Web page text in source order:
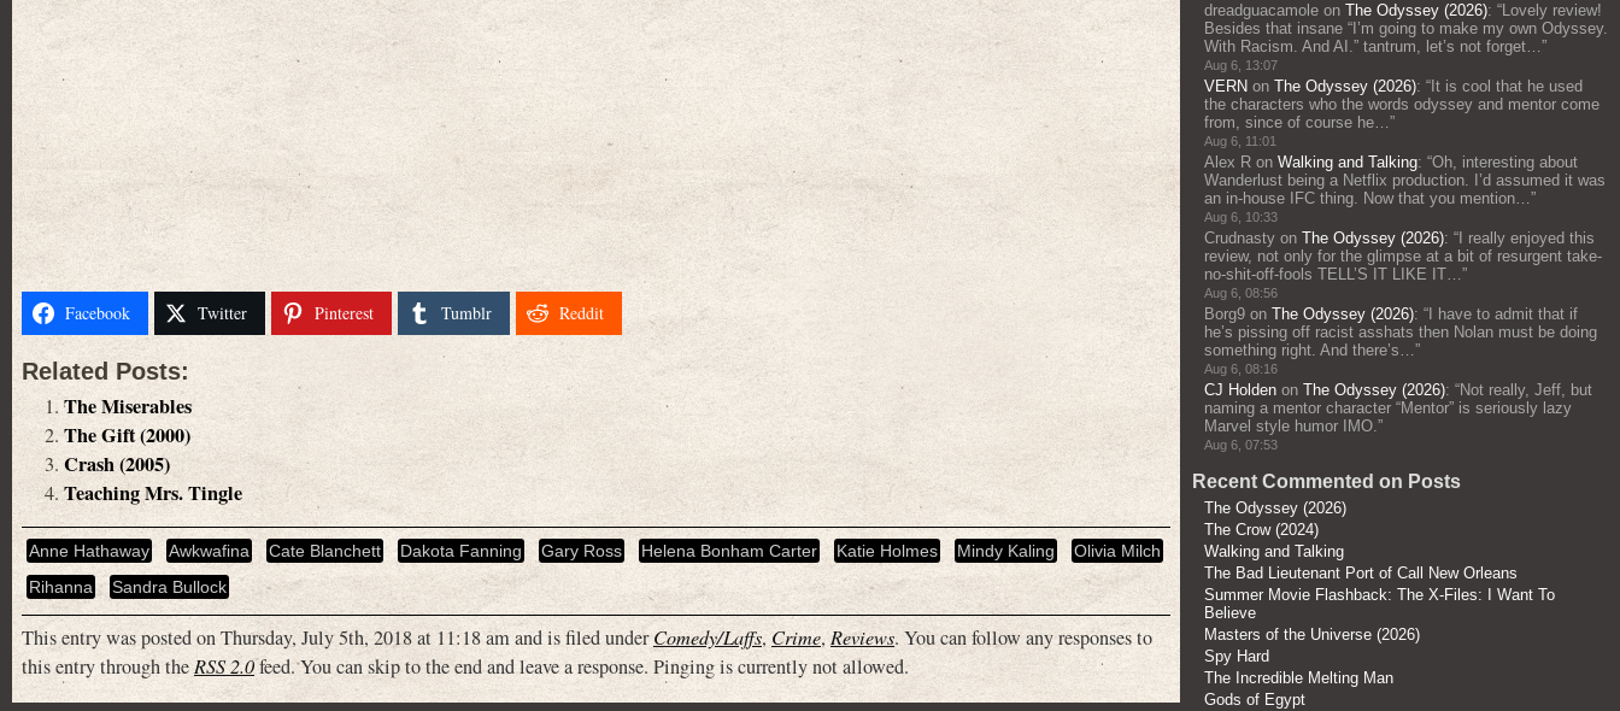
Facebook Twitter Pinterest Tumblr Reddit
Related Posts:
The Miserables
The Gift (2000)
Crash (2005)
Teaching Mrs. Tingle
Anne Hathaway Awkwafina Cate Blanchett Dakota Fanning Gary Ross Helena Bonham Carter Katie Holmes Mindy Kaling
Olivia Milch
Rihanna
Sandra Bullock
This entry was posted on Thursday, July 5th, 2018 at 11:18 am and is filed underComedy/Laffs, Crime, Reviews. You can follow any responses to
this entry through theRSS 2.0feed. You can skip to the end and leave a response. Pinging is currently not allowed.
dreadguacamole on The Odyssey (2026): “Lovely review!
Besides that insane “I’m going to make my own Odyssey.
With Racism. And AI.” tantrum, let’s not forget…”
Aug 6, 13:07
VERN on The Odyssey (2026): “ It is cool that he used
the characters who the words odyssey and mentor come
from, since of course he…”
Aug 6, 11:01
Alex R on Walking and Talking: “Oh, interesting about
Wanderlust being a Netflix production. I’d assumed it was
an in-house IFC thing. Now that you mention…”
Aug 6, 10:33
Crudnasty on The Odyssey (2026): “ I really enjoyed this
review, not only for the glimpse at a bit of resurgent take-
no-shit-off-fools TELL’S IT LIKE IT…”
Aug 6, 08:56
Borg9 on The Odyssey (2026): “ I have to admit that if
he’s pissing off racist asshats then Nolan must be doing
something right. And there’s…”
Aug 6, 08:16
CJ Holden on The Odyssey (2026): “Not really, Jeff, but
naming a mentor character “Mentor” is seriously lazy
Marvel style humor IMO.”
Aug 6, 07:53
Recent Commented on Posts
The Odyssey (2026)
The Crow (2024)
Walking and Talking
The Bad Lieutenant Port of Call New Orleans
Summer Movie Flashback: The X-Files: I Want To
Believe
Masters of the Universe (2026)
Spy Hard
The Incredible Melting Man
Gods of Egypt